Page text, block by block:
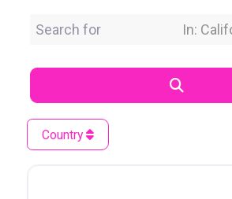
Search for Near
Country